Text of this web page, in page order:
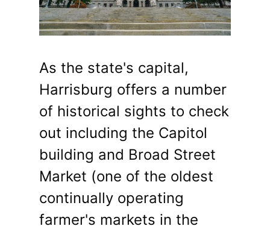
As the state's capital,
Harrisburg offers a number
of historical sights to check
out including the Capitol
building and Broad Street
Market (one of the oldest
continually operating
farmer's markets in the